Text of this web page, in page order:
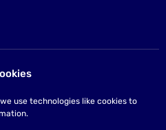
use technologies like cookies to